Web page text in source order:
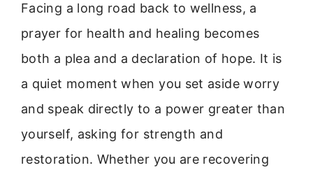
Facing a long road back to wellness, a
prayer for health and healing becomes
both a plea and a declaration of hope. It is
a quiet moment when you set aside worry
and speak directly to a power greater than
yourself, asking for strength and
restoration. Whether you are recovering